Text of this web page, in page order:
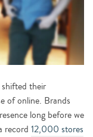
their
of online. Brands
long before we
record 12,000 stores